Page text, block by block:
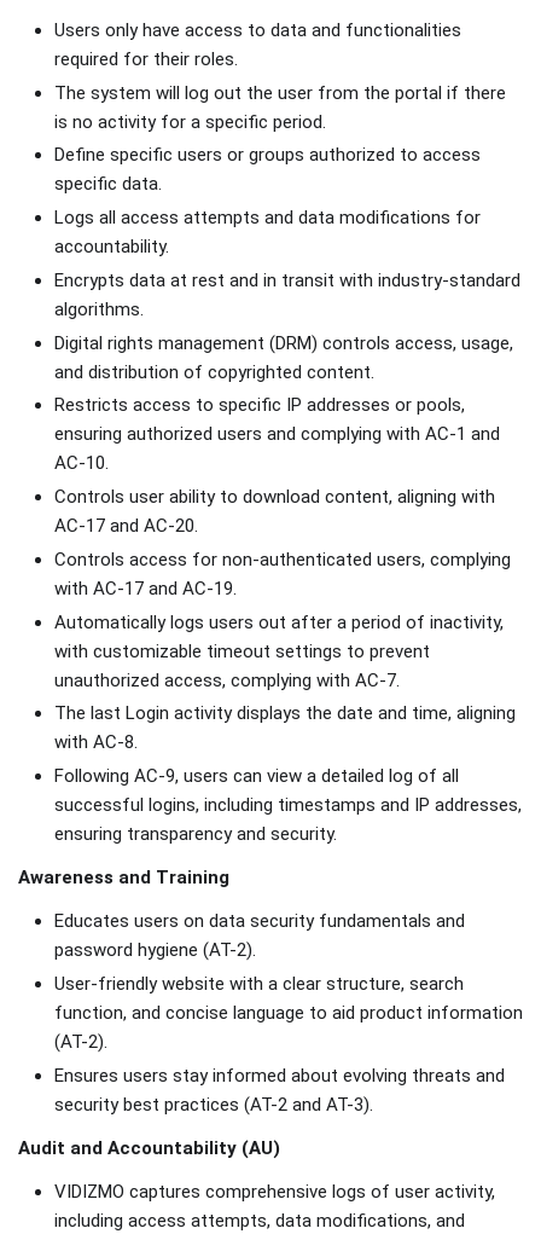
Users only have access to data and functionalities
required for their roles.
The system will log out the user from the portal if there
is no activity for a specific period.
Define specific users or groups authorized to access
specific data.
Logs all access attempts and data modifications for
accountability.
Encrypts data at rest and in transit with industry-standard
algorithms.
Digital rights management (DRM) controls access, usage,
and distribution of copyrighted content.
Restricts access to specific IP addresses or pools,
ensuring authorized users and complying with AC-1 and
AC-10.
Controls user ability to download content, aligning with
AC-17 and AC-20.
Controls access for non-authenticated users, complying
with AC-17 and AC-19.
Automatically logs users out after a period of inactivity,
with customizable timeout settings to prevent
unauthorized access, complying with AC-7.
The last Login activity displays the date and time, aligning
with AC-8.
Following AC-9, users can view a detailed log of all
successful logins, including timestamps and IP addresses,
ensuring transparency and security.
Awareness and Training
Educates users on data security fundamentals and
password hygiene (AT-2).
User-friendly website with a clear structure, search
function, and concise language to aid product information
(AT-2).
Ensures users stay informed about evolving threats and
security best practices (AT-2 and AT-3).
Audit and Accountability (AU)
VIDIZMO captures comprehensive logs of user activity,
including access attempts, data modifications, and